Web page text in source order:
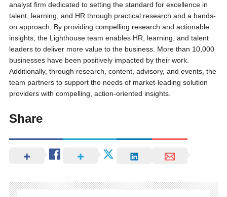
analyst firm dedicated to setting the standard for excellence in
talent, learning, and HR through practical research and a hands-
on approach. By providing compelling research and actionable
insights, the Lighthouse team enables HR, learning, and talent
leaders to deliver more value to the business. More than 10,000
businesses have been positively impacted by their work.
Additionally, through research, content, advisory, and events, the
team partners to support the needs of market-leading solution
providers with compelling, action-oriented insights.
Share